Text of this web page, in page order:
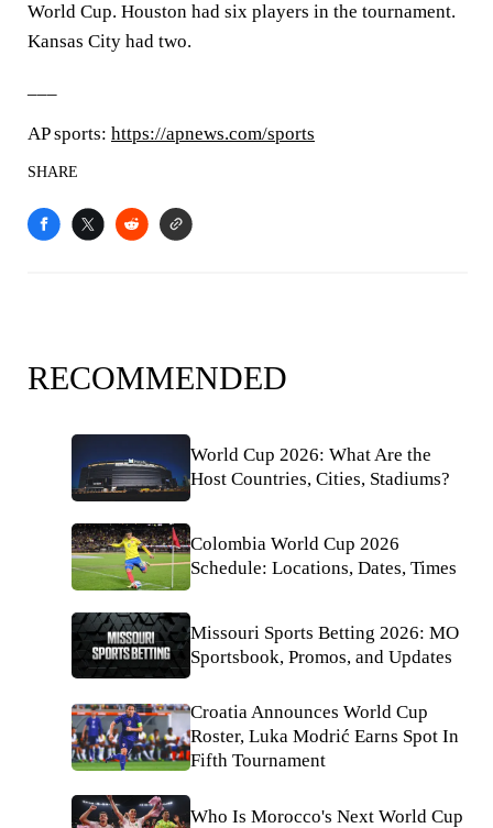
World Cup. Houston had six players in the tournament.
Kansas City had two.
AP sports: https://apnews.com/sports
SHARE
RECOMMENDED
World Cup 2026: What Are the
Host Countries, Cities, Stadiums?
Colombia World Cup 2026
Schedule: Locations, Dates, Times
Missouri Sports Betting 2026: MO
Sportsbook, Promos, and Updates
Croatia Announces World Cup
Roster, Luka Modrić Earns Spot In
Fifth Tournament
Who Is Morocco's Next World Cup